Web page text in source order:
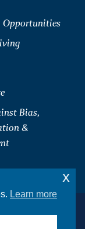
Bias,
&
Learn more
x